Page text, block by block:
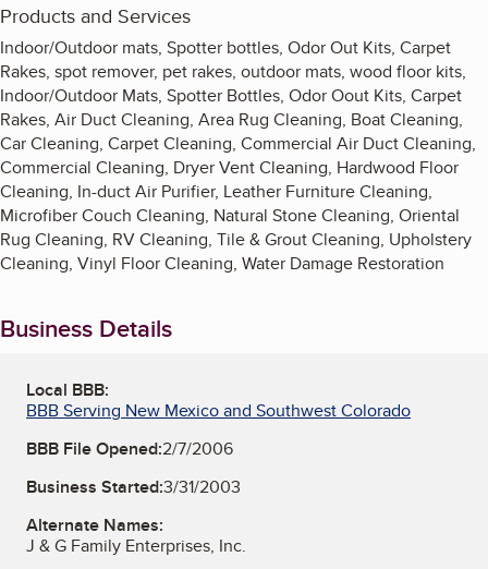
Products and Services
Indoor/Outdoor mats, Spotter bottles, Odor Out Kits, Carpet
Rakes, spot remover, pet rakes, outdoor mats, wood floor kits,
Indoor/Outdoor Mats, Spotter Bottles, Odor Oout Kits, Carpet
Rakes, Air Duct Cleaning, Area Rug Cleaning, Boat Cleaning,
Car Cleaning, Carpet Cleaning, Commercial Air Duct Cleaning,
Commercial Cleaning, Dryer Vent Cleaning, Hardwood Floor
Cleaning, In-duct Air Purifier, Leather Furniture Cleaning,
Microfiber Couch Cleaning, Natural Stone Cleaning, Oriental
Rug Cleaning, RV Cleaning, Tile & Grout Cleaning, Upholstery
Cleaning, Vinyl Floor Cleaning, Water Damage Restoration
Business Details
Local BBB:
BBB Serving New Mexico and Southwest Colorado
BBB File Opened:2/7/2006
Business Started:3/31/2003
Alternate Names:
J & G Family Enterprises, Inc.